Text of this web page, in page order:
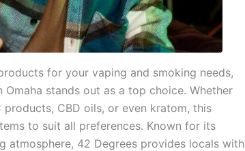
for your vaping and smoking needs,
Omaha stands out as a top choice. Whether
CBD oils, or even kratom, this
to suit all preferences. Known for its
atmosphere, 42 Degrees provides locals with